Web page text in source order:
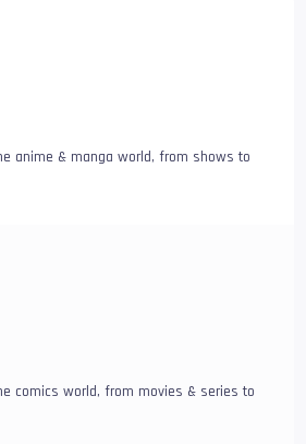
anime & manga world, from shows to
comics world, from movies & series to